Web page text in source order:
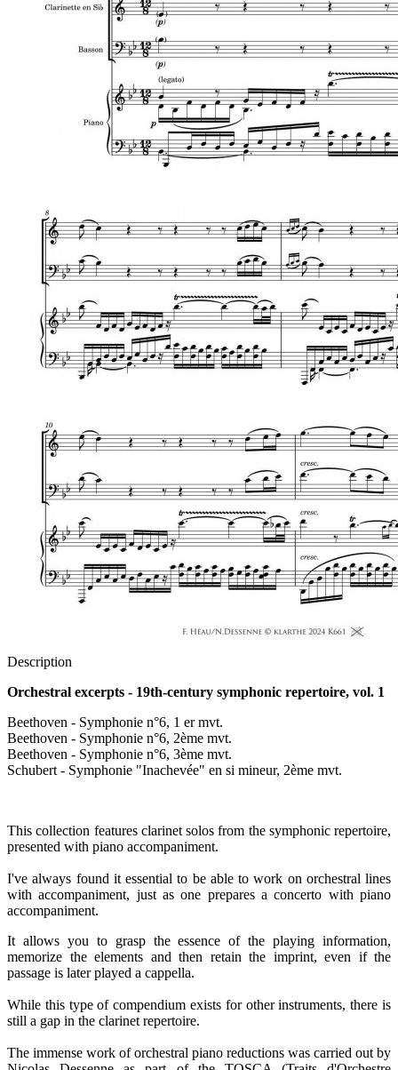
Description
Orchestral excerpts - 19th-century symphonic repertoire, vol. 1
Beethoven - Symphonie n°6, 1 er mvt.
Beethoven - Symphonie n°6, 2ème mvt.
Beethoven - Symphonie n°6, 3ème mvt.
Schubert - Symphonie "Inachevée" en si mineur, 2ème mvt.
This collection features clarinet solos from the symphonic repertoire,
presented with piano accompaniment.
I've always found it essential to be able to work on orchestral lines
with accompaniment, just as one prepares a concerto with piano
accompaniment.
It allows you to grasp the essence of the playing information,
memorize the elements and then retain the imprint, even if the
passage is later played a cappella.
While this type of compendium exists for other instruments, there is
still a gap in the clarinet repertoire.
The immense work of orchestral piano reductions was carried out by